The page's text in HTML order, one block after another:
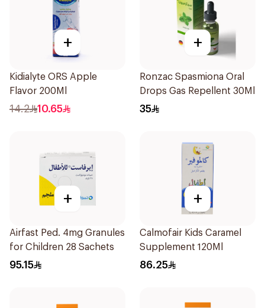
+
Kidialyte ORS Apple
Flavor 200Ml
14.2 10.65
+
Ronzac Spasmiona Oral
Drops Gas Repellent 30Ml
35
+
Airfast Ped. 4mg Granules
for Children 28 Sachets
95.15
+
Calmofair Kids Caramel
Supplement 120Ml
86.25